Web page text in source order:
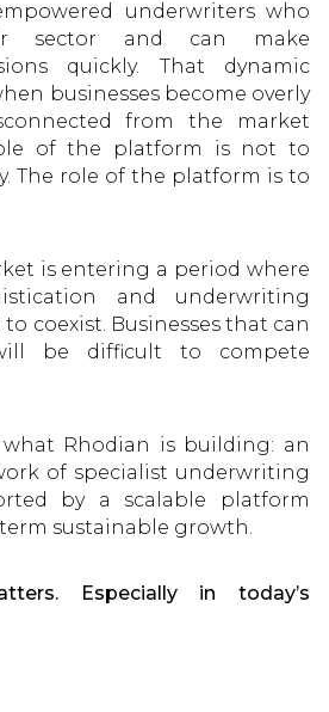
underwriters who
sector and can make
quickly. That dynamic
businesses become overly
from the market
of the platform is not to
The role of the platform is to
is entering a period where
and underwriting
coexist. Businesses that can
be difficult to compete
Rhodian is building: an
of specialist underwriting
by a scalable platform
sustainable growth.
Especially in today’s